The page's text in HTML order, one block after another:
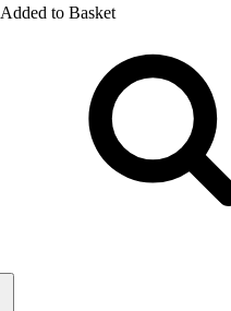
Added to Basket